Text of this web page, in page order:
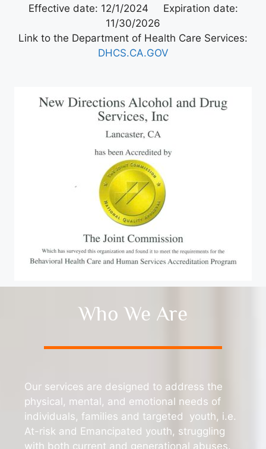
Effective date: 12/1/2024 Expiration date:
11/30/2026
Link to the Department of Health Care Services:
DHCS.CA.GOV
Who We Are
Our services are designed to address the
physical, mental, and emotional needs of
individuals, families and targeted youth, i.e.
At-risk and Emancipated youth, struggling
with both current and generational abuses.